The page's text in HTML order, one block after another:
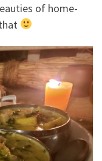
of home-